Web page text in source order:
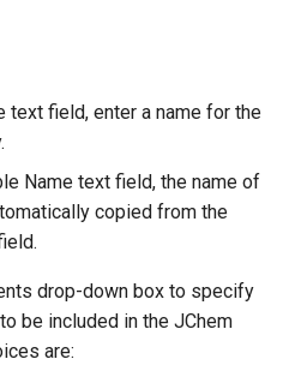
text field, enter a name for the
Name text field, the name of
copied from the
drop-down box to specify
be included in the JChem
are: